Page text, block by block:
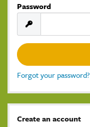
Password
Forgot your password?
Create an account